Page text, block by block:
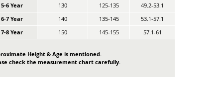
5-6 Year
130 125-135
49.2-53.1
6-7 Year
140 135-145
53.1-57.1
7-8 Year
150 145-155 57.1-61
Height & Age is mentioned.
check the measurement chart carefully.